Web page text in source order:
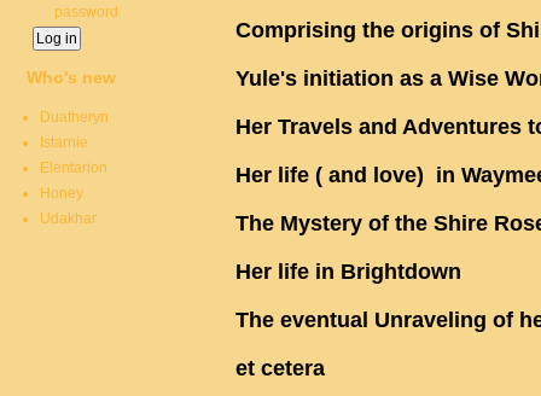
Comprising the origins of
Yule's initiation as a Wise
Her Travels and Adventures
Her life ( and love) in
The Mystery of the Shire
Her life in Brightdown
The eventual Unraveling of
et cetera
password
Who's new
Duatheryn
Istarnie
Elentarion
Honey
Udakhar